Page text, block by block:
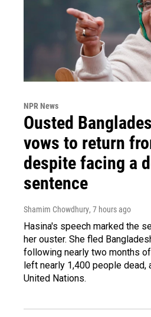
NPR News
Ousted
vows to return
despite facing a
sentence
Shamim Chowdhury, 7 hours ago
Hasina's speech marked the
her ouster. She fled
following nearly two months
left nearly 1,400 people dead,
United Nations.